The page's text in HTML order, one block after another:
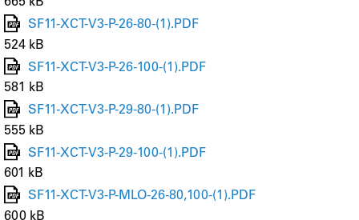
SF11-XCT-V3-P-26-80-(1).PDF
524 kB
SF11-XCT-V3-P-26-100-(1).PDF
581 kB
SF11-XCT-V3-P-29-80-(1).PDF
555 kB
SF11-XCT-V3-P-29-100-(1).PDF
601 kB
SF11-XCT-V3-P-MLO-26-80,100-(1).PDF
600 kB